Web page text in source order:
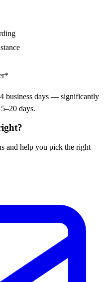
business days — significantly
days.
and help you pick the right